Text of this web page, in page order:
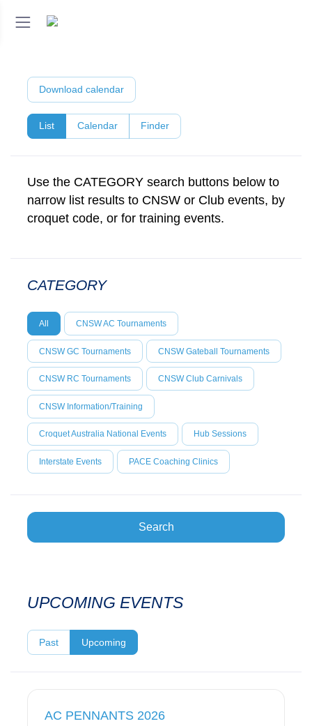
Download calendar
List Calendar Finder
Use the CATEGORY search buttons below to
narrow list results to CNSW or Club events, by
croquet code, or for training events.
CATEGORY
All CNSW AC Tournaments
CNSW GC Tournaments CNSW Gateball Tournaments
CNSW RC Tournaments CNSW Club Carnivals
CNSW Information/Training
Croquet Australia National Events Hub Sessions
Interstate Events PACE Coaching Clinics
Search
UPCOMING EVENTS
Past Upcoming
AC PENNANTS 2026